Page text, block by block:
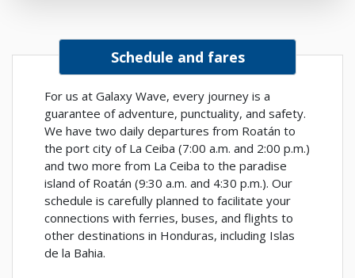
Schedule and fares
For us at Galaxy Wave, every journey is a
guarantee of adventure, punctuality, and safety.
We have two daily departures from Roatán to
the port city of La Ceiba (7:00 a.m. and 2:00 p.m.)
and two more from La Ceiba to the paradise
island of Roatán (9:30 a.m. and 4:30 p.m.). Our
schedule is carefully planned to facilitate your
connections with ferries, buses, and flights to
other destinations in Honduras, including Islas
de la Bahia.